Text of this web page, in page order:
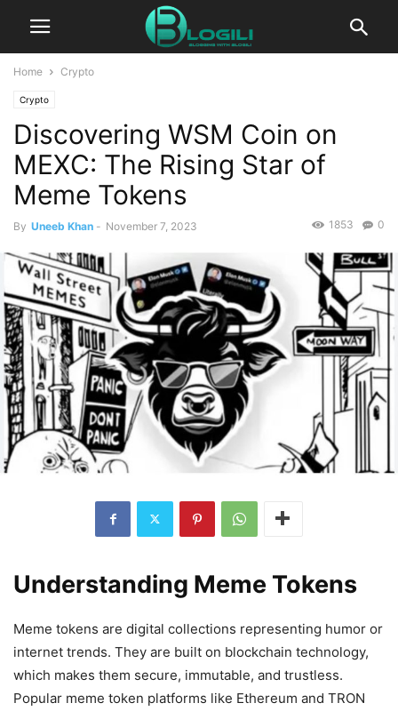
Home Crypto
Crypto
Discovering WSM Coin on
MEXC: The Rising Star of
Meme Tokens
By Uneeb Khan - November 7, 2023 0
1853
Understanding Meme Tokens
Meme tokens are digital collections representing humor or
internet trends. They are built on blockchain technology,
which makes them secure, immutable, and trustless.
Popular meme token platforms like Ethereum and TRON